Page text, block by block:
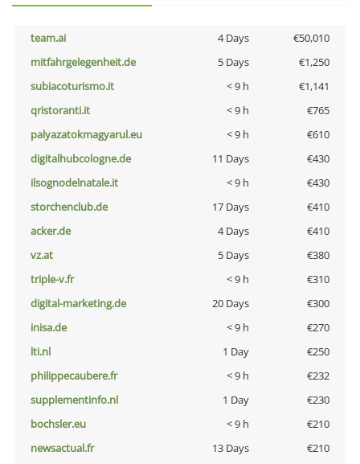
team.ai 4 Days
€50,010
mitfahrgelegenheit.de
5 Days
€1,250
subiacoturismo.it
< 9 h
€1,141
qristoranti.it
< 9 h
€765
palyazatokmagyarul.eu
< 9 h
€610
digitalhubcologne.de
11 Days
€430
ilsognodelnatale.it
< 9 h
€430
storchenclub.de
17 Days
€410
acker.de
4 Days
€410
vz.at
5 Days
€380
triple-v.fr
< 9 h
€310
digital-marketing.de
20 Days
€300
inisa.de
< 9 h
€270
lti.nl
1 Day
€250
philippecaubere.fr
< 9 h
€232
supplementinfo.nl
1 Day
€230
bochsler.eu
< 9 h
€210
newsactual.fr
13 Days
€210